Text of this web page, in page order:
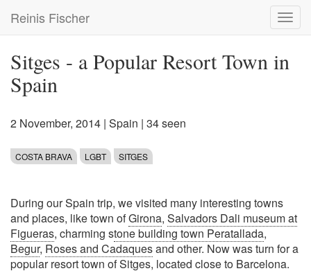
main
Reinis Fischer
Sitges - a Popular Resort Town in
Spain
2 November, 2014 | Spain | 34 seen
COSTA BRAVA LGBT SITGES
During our Spain trip, we visited many interesting towns
and places, like town ofGirona, Salvadors Dali museum at
Figueras, charming stone building town Peratallada,
Begur, Roses and Cadaquesand other. Now was turn for a
popular resort town of Sitges, located close to Barcelona.